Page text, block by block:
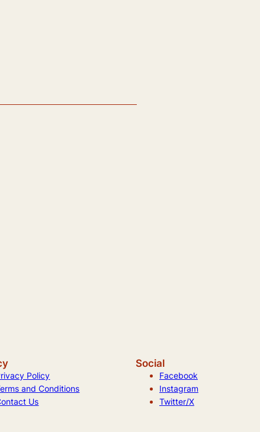
Policy
and Conditions
Us
Social
Facebook
Instagram
Twitter/X